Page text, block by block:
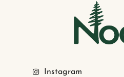
Instagram